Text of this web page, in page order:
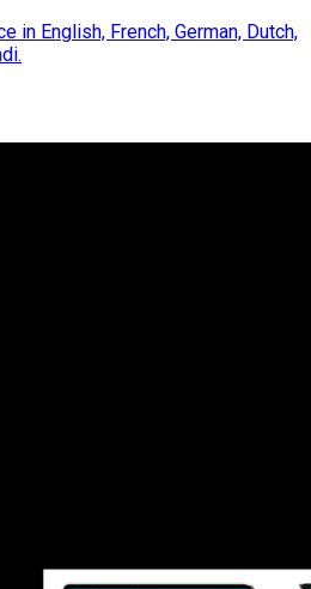
in English, French, German, Dutch,